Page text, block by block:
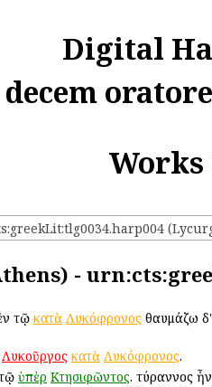
Digital
Works
-
τῷ κατὰ Λυκόφρονος θαυμάζω
Λυκοῦργος κατὰ Λυκόφρονος.
ὑπὲρ Κτησιφῶντος. τύραννος